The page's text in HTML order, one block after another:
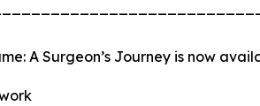
A Surgeon’s Journey is now